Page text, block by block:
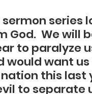
series
God.  We will
to paralyze
want us
this last
to separate